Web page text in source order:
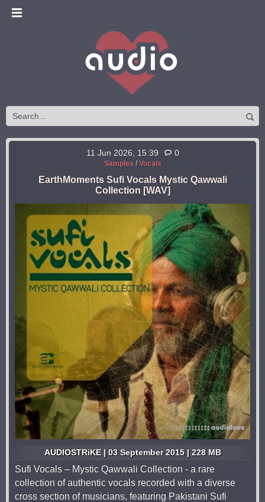
11 Jun 2026, 15:39 0
Samples / Vocals
EarthMoments Sufi Vocals Mystic Qawwali
Collection [WAV]
AUDIOSTRiKE | 03 September 2015 | 228 MB
Sufi Vocals – Mystic Qawwali Collection - a rare
collection of authentic vocals recorded with a diverse
cross section of musicians, featuring Pakistani Sufi